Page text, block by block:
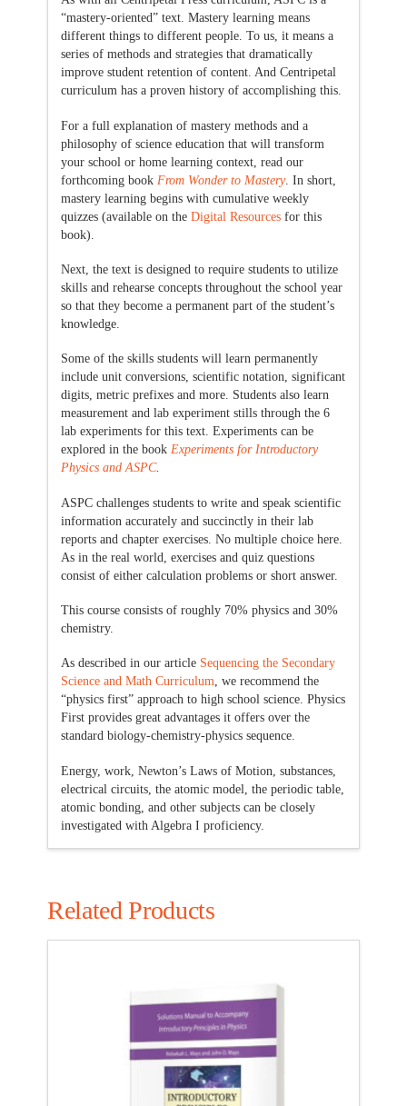
“mastery-oriented” text. Mastery learning means
different things to different people. To us, it means a
series of methods and strategies that dramatically
improve student retention of content. And Centripetal
curriculum has a proven history of accomplishing this.
For a full explanation of mastery methods and a
philosophy of science education that will transform
your school or home learning context, read our
forthcoming book From Wonder to Mastery. In short,
mastery learning begins with cumulative weekly
quizzes (available on the Digital Resourcesfor this
book).
Next, the text is designed to require students to utilize
skills and rehearse concepts throughout the school year
so that they become a permanent part of the student’s
knowledge.
Some of the skills students will learn permanently
include unit conversions, scientific notation, significant
digits, metric prefixes and more. Students also learn
measurement and lab experiment stills through the 6
lab experiments for this text. Experiments can be
explored in the book Experiments for Introductory
Physics and ASPC.
ASPC challenges students to write and speak scientific
information accurately and succinctly in their lab
reports and chapter exercises. No multiple choice here.
As in the real world, exercises and quiz questions
consist of either calculation problems or short answer.
This course consists of roughly 70% physics and 30%
chemistry.
As described in our article Sequencing the Secondary
Science and Math Curriculum, we recommend the
“physics first” approach to high school science. Physics
First provides great advantages it offers over the
standard biology-chemistry-physics sequence.
Energy, work, Newton’s Laws of Motion, substances,
electrical circuits, the atomic model, the periodic table,
atomic bonding, and other subjects can be closely
investigated with Algebra I proficiency.
Related Products